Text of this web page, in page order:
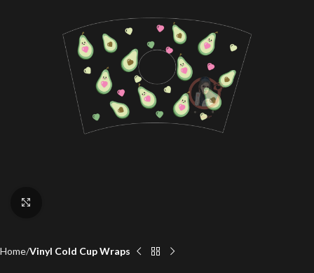
Home Vinyl Cold Cup Wraps